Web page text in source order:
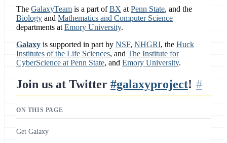
The GalaxyTeam is a part ofBX atPenn State, and the
Biology and Mathematics and Computer Science
departments atEmory University.
Galaxy is supported in part by NSF, NHGRI, the Huck
Institutes of the Life Sciences, and The Institute for
CyberScience at Penn State, and Emory University.
Join us at Twitter #galaxyproject!
ON THIS PAGE
Get Galaxy